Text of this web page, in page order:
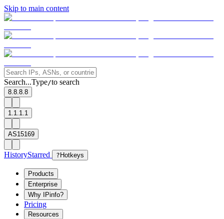
Skip to main content
Search...Type/to search
8.8.8.8
1.1.1.1
AS15169
HistoryStarred ? Hotkeys
Products
Enterprise
Why IPinfo?
Pricing
Resources